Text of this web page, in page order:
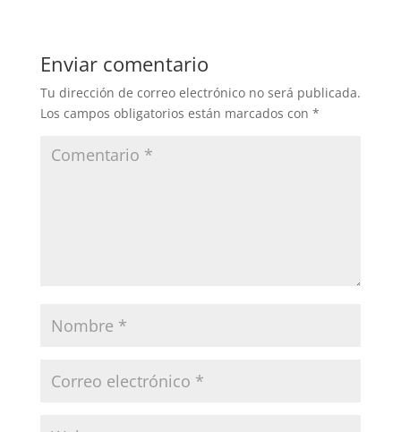
Enviar comentario
Tu dirección de correo electrónico no será publicada.
Los campos obligatorios están marcados con *